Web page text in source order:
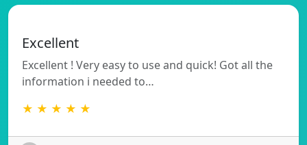
Excellent
Excellent ! Very easy to use and quick! Got all the
information i needed to…
★ ★ ★ ★ ★